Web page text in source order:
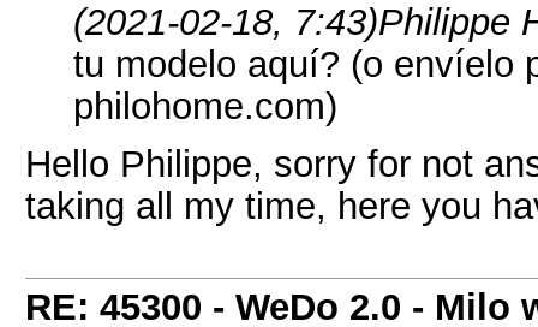
(2021-02-18, 7:43)Philippe
tu modelo aquí? (o envíelo
philohome.com)
Hello Philippe, sorry for not
taking all my time, here you
RE: 45300 - WeDo 2.0 - Milo